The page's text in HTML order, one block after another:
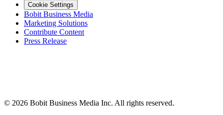
Cookie Settings
Bobit Business Media
Marketing Solutions
Contribute Content
Press Release
© 2026 Bobit Business Media Inc. All rights reserved.